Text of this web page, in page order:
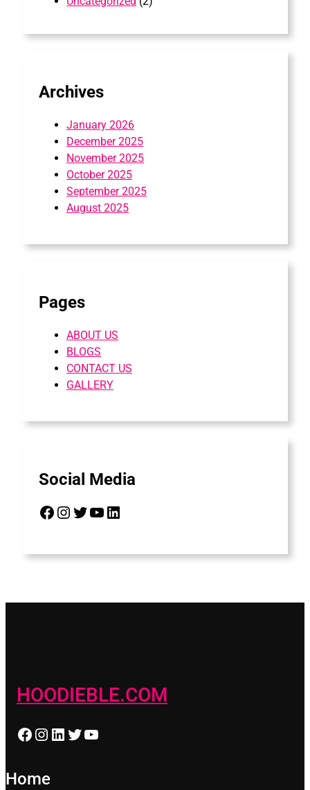
Archives
January 2026
December 2025
November 2025
October 2025
September 2025
August 2025
Pages
ABOUT US
BLOGS
CONTACT US
GALLERY
Social Media
Facebook Instagram Twitter YouTube LinkedIn
HOODIEBLE.COM
Facebook Instagram LinkedIn Twitter YouTube
Home